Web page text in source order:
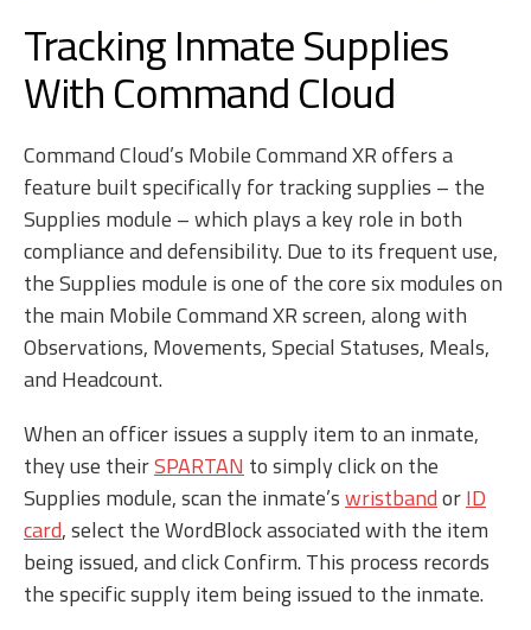
Tracking Inmate Supplies
With Command Cloud
Command Cloud’s Mobile Command XRoffers a
feature built specifically for tracking supplies – the
Supplies module – which plays a key role in both
compliance and defensibility. Due to its frequent use,
the Supplies module is one of the core six modules on
the main Mobile Command XR screen, along with
Observations, Movements, Special Statuses, Meals,
and Headcount.
When an officer issues a supply item to an inmate,
they use theirSPARTAN to simply click on the
Supplies module, scan the inmate’swristbandorID
card,select the WordBlock associated with the item
being issued, and click Confirm. This process records
the specific supply item being issued to the inmate.